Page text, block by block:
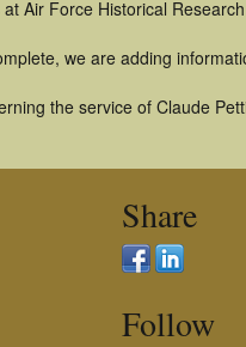
Air Force Historical
we are adding
the service of Claude
Share
Follow